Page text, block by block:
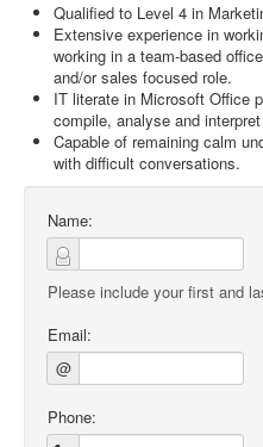
Qualified to Level 4 in
Extensive experience in
working in a team-based
and/or sales focused role.
IT literate in Microsoft Office
compile, analyse and
Capable of remaining calm
with difficult conversations.
Name:
Please include your first and
Email:
@
Phone: